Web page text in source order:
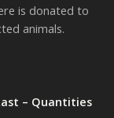
is donated to
animals.
– Quantities